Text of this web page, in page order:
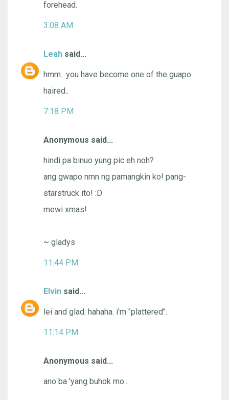
forehead.
3:08 AM
Leah said...
hmm.. you have become one of the guapo
haired..
7:18 PM
Anonymous said...
hindi pa binuo yung pic eh noh?
ang gwapo nmn ng pamangkin ko! pang-
starstruck ito! :D
mewi xmas!
~ gladys
11:44 PM
Elvin said...
lei and glad: hahaha. i'm "plattered".
11:14 PM
Anonymous said...
ano ba 'yang buhok mo...